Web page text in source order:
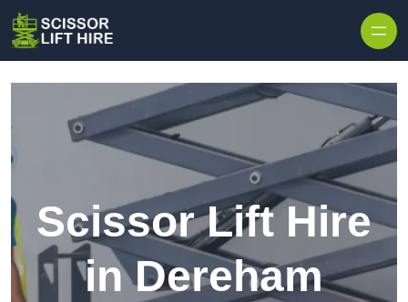
Scissor Lift Hire
in Dereham